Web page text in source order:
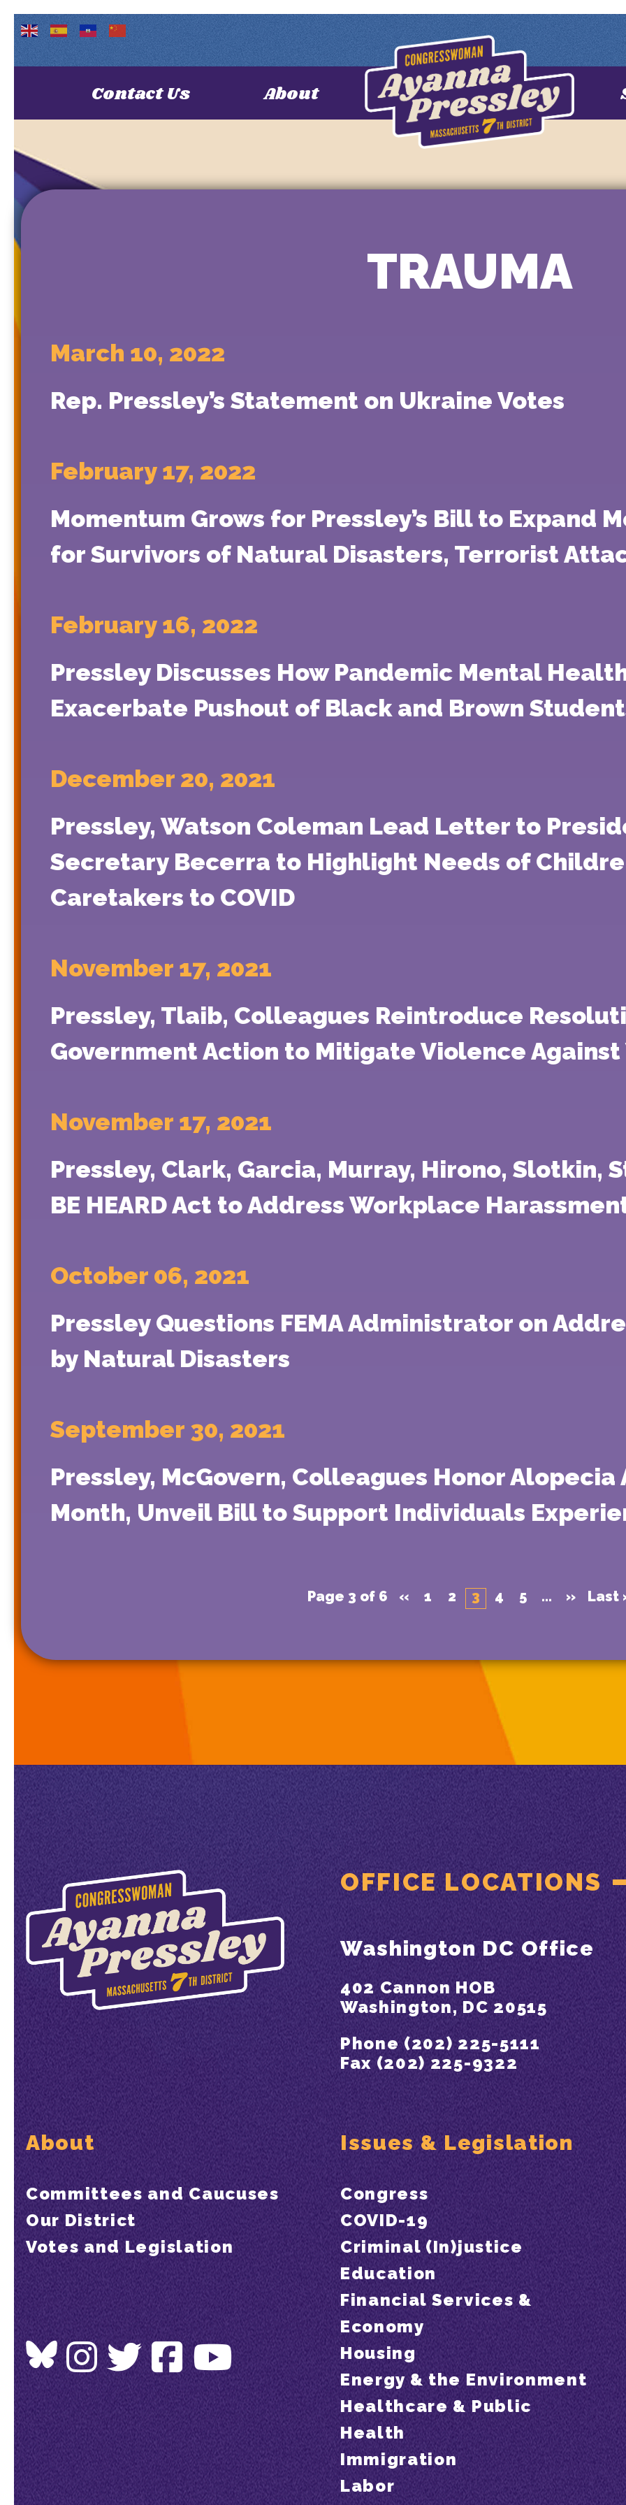
Contact Us About
TRAUMA
March 10, 2022
Rep. Pressley’s Statement on Ukraine Votes
February 17, 2022
Momentum Grows for Pressley’s Bill to Expand
for Survivors of Natural Disasters, Terrorist
February 16, 2022
Pressley Discusses How Pandemic Mental
Exacerbate Pushout of Black and Brown
December 20, 2021
Pressley, Watson Coleman Lead Letter to
Secretary Becerra to Highlight Needs of
Caretakers to COVID
November 17, 2021
Pressley, Tlaib, Colleagues Reintroduce
Government Action to Mitigate Violence
November 17, 2021
Pressley, Clark, Garcia, Murray, Hirono, Slotkin,
BE HEARD Act to Address Workplace
October 06, 2021
Pressley Questions FEMA Administrator on
by Natural Disasters
September 30, 2021
Pressley, McGovern, Colleagues Honor
Month, Unveil Bill to Support Individuals
Page 3 of 6 « 1 2 3 4 5 ... » Last
OFFICE LOCATIONS
Washington DC Office
402 Cannon HOB
Washington, DC 20515
Phone (202) 225-5111
Fax (202) 225-9322
About
Committees and Caucuses
Our District
Votes and Legislation
Issues & Legislation
Congress
COVID-19
Criminal (In)justice
Education
Financial Services &
Economy
Housing
Energy & the Environment
Healthcare & Public
Health
Immigration
Labor